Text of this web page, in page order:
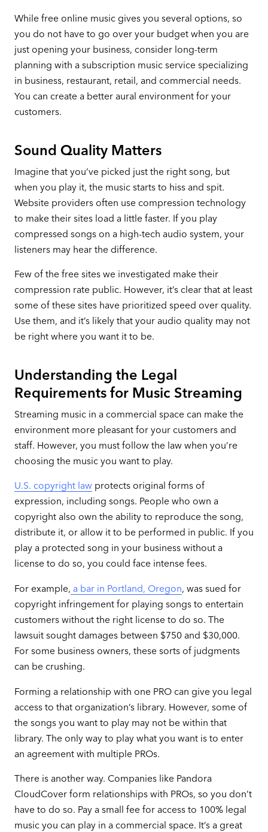
While free online music gives you several options, so
you do not have to go over your budget when you are
just opening your business, consider long-term
planning with a subscription music service specializing
in business, restaurant, retail, and commercial needs.
You can create a better aural environment for your
customers.
Sound Quality Matters
Imagine that you’ve picked just the right song, but
when you play it, the music starts to hiss and spit.
Website providers often use compression technology
to make their sites load a little faster. If you play
compressed songs on a high-tech audio system, your
listeners may hear the difference.
Few of the free sites we investigated make their
compression rate public. However, it’s clear that at least
some of these sites have prioritized speed over quality.
Use them, and it’s likely that your audio quality may not
be right where you want it to be.
Understanding the Legal
Requirements for Music Streaming
Streaming music in a commercial space can make the
environment more pleasant for your customers and
staff. However, you must follow the law when you’re
choosing the music you want to play.
U.S. copyright lawprotects original forms of
expression, including songs. People who own a
copyright also own the ability to reproduce the song,
distribute it, or allow it to be performed in public. If you
play a protected song in your business without a
license to do so, you could face intense fees.
For example, a bar in Portland, Oregon, was sued for
copyright infringement for playing songs to entertain
customers without the right license to do so. The
lawsuit sought damages between $750 and $30,000.
For some business owners, these sorts of judgments
can be crushing.
Forming a relationship with one PRO can give you legal
access to that organization’s library. However, some of
the songs you want to play may not be within that
library. The only way to play what you want is to enter
an agreement with multiple PROs.
There is another way. Companies like Pandora
CloudCover form relationships with PROs, so you don’t
have to do so. Pay a small fee for access to 100% legal
music you can play in a commercial space. It’s a great